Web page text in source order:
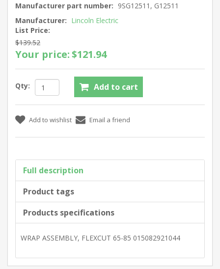
Manufacturer part number: 9SG12511, G12511
Manufacturer: Lincoln Electric
List Price:
$139.52
Your price:$121.94
Qty:
Full description
Product tags
Products specifications
WRAP ASSEMBLY, FLEXCUT 65-85 015082921044